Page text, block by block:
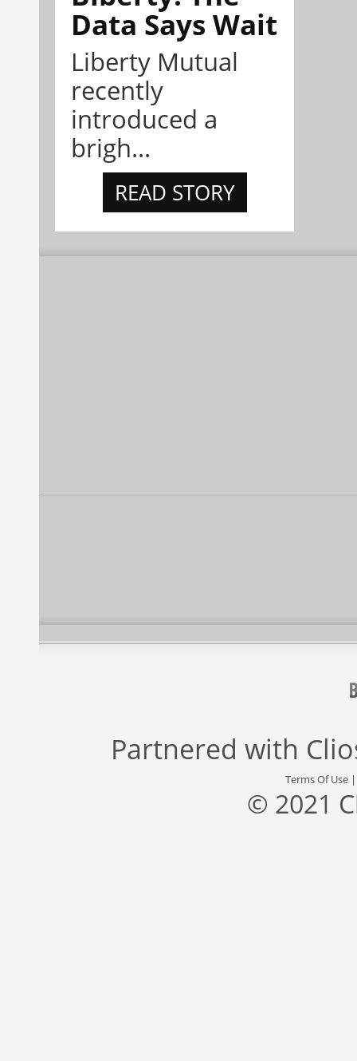
Data Says Wait
Liberty Mutual
recently
introduced a
brigh...
READ STORY
Partnered with
Terms Of Use
© 2021